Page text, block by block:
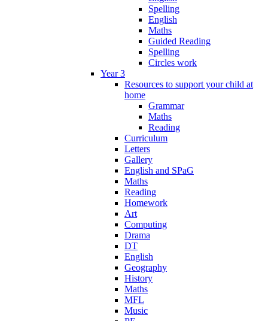
Spelling
English
Maths
Guided Reading
Spelling
Circles work
Year 3
Resources to support your child at
home
Grammar
Maths
Reading
Curriculum
Letters
Gallery
English and SPaG
Maths
Reading
Homework
Art
Computing
Drama
DT
English
Geography
History
Maths
MFL
Music